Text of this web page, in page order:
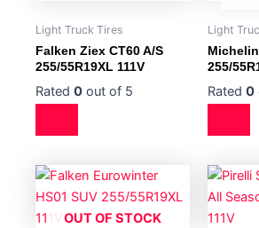
Light Truck Tires
Falken Ziex CT60 A/S
255/55R19XL 111V
Rated 0 out of 5
Light
255/
Rated 0
OUT OF STOCK